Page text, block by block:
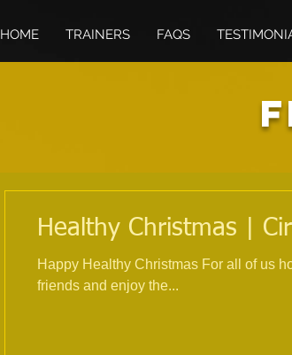
HOME TRAINERS FAQS
Healthy Christmas |
Happy Healthy Christmas For all of us
friends and enjoy the...